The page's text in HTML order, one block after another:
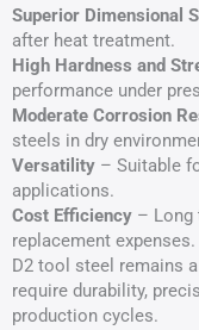
Superior Dimensional
after heat treatment.
High Hardness and
performance under
Moderate Corrosion
steels in dry
Versatility – Suitable
applications.
Cost Efficiency – Long
replacement expenses.
D2 tool steel remains
require durability,
production cycles.